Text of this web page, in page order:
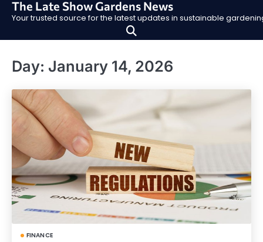
SkipThe Late Show Gardens News
Your trusted source for the latest updates in sustainable
Day: January 14, 2026
FINANCE